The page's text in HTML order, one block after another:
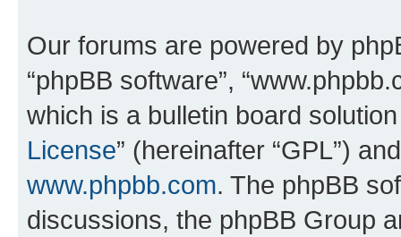
Our forums are powered by
“phpBB software”,
which is a bulletin board
License” (hereinafter “GPL”)
www.phpbb.com. The phpBB
discussions, the phpBB Group